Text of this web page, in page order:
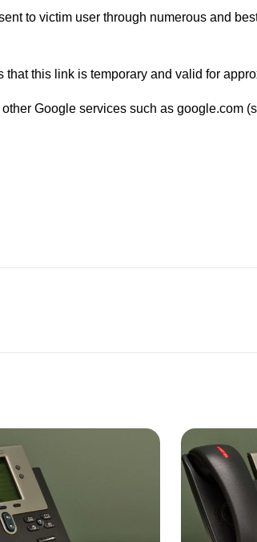
to victim user through numerous and
that this link is temporary and valid for
Google services such as google.com